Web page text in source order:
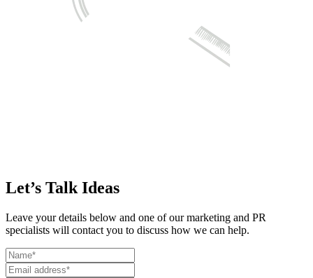
Let’s Talk Ideas
Leave your details below and one of our marketing and PR
specialists will contact you to discuss how we can help.
Leave
this